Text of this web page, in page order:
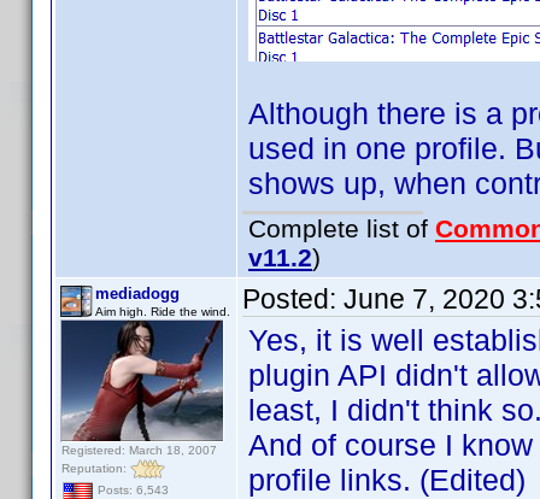
Although there is a
used in one profile.
shows up, when
Complete list of
v11.2)
mediadogg
Aim high. Ride the wind.
Registered: March 18, 2007
Reputation:
Posts: 6,543
Posted: June 7, 2020
Yes, it is well
plugin API didn't
least, I didn't think
And of course I
profile links. (Edited)